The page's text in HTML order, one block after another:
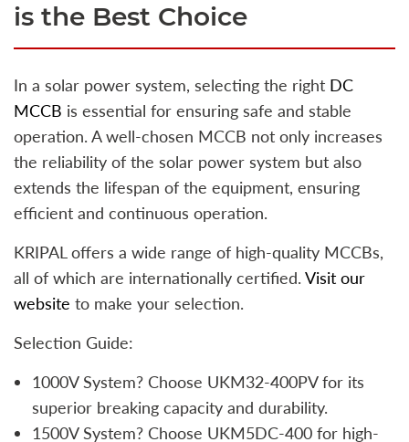
is the Best Choice
In a solar power system, selecting the right DC
MCCB is essential for ensuring safe and stable
operation. A well-chosen MCCB not only increases
the reliability of the solar power system but also
extends the lifespan of the equipment, ensuring
efficient and continuous operation.
KRIPAL offers a wide range of high-quality MCCBs,
all of which are internationally certified. Visit our
website to make your selection.
Selection Guide:
1000V System? Choose UKM32-400PV for its
superior breaking capacity and durability.
1500V System? Choose UKM5DC-400 for high-